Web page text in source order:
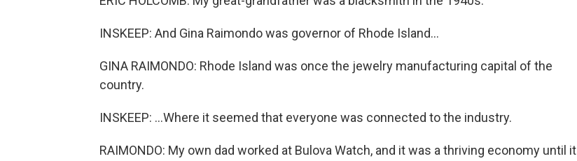
INSKEEP: And Gina Raimondo was governor of Rhode Island...
GINA RAIMONDO: Rhode Island was once the jewelry manufacturing capital of the
country.
INSKEEP: ...Where it seemed that everyone was connected to the industry.
RAIMONDO: My own dad worked at Bulova Watch, and it was a thriving economy until it